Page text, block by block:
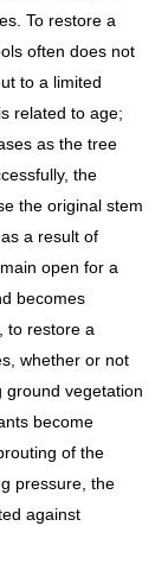
To restore a
often does not
to a limited
related to age;
as the tree
the
the original stem
a result of
open for a
becomes
to restore a
whether or not
ground vegetation
become
of the
pressure, the
against